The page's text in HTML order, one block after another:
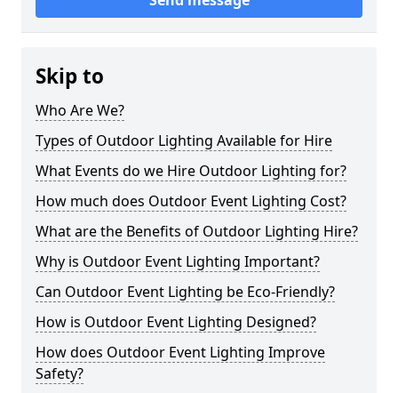
Skip to
Who Are We?
Types of Outdoor Lighting Available for Hire
What Events do we Hire Outdoor Lighting for?
How much does Outdoor Event Lighting Cost?
What are the Benefits of Outdoor Lighting Hire?
Why is Outdoor Event Lighting Important?
Can Outdoor Event Lighting be Eco-Friendly?
How is Outdoor Event Lighting Designed?
How does Outdoor Event Lighting Improve
Safety?